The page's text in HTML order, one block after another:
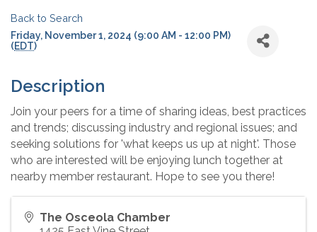
Back to Search
Friday, November 1, 2024 (9:00 AM - 12:00 PM)
(EDT)
Description
Join your peers for a time of sharing ideas, best practices
and trends; discussing industry and regional issues; and
seeking solutions for 'what keeps us up at night'. Those
who are interested will be enjoying lunch together at
nearby member restaurant. Hope to see you there!
The Osceola Chamber